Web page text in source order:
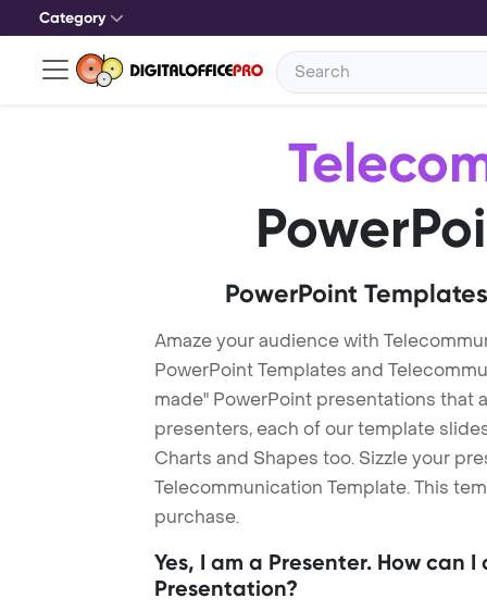
Category
PowerPoint
Amaze your audience with
PowerPoint Templates and
made" PowerPoint presentations that
presenters, each of our template
Charts and Shapes too. Sizzle your
Telecommunication Template. This
purchase.
Yes, I am a Presenter. How can
Presentation?